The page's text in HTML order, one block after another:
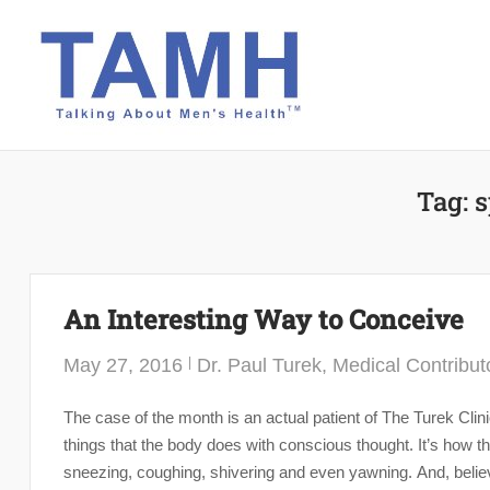
Tag:
An Interesting Way to Conceive
May 27, 2016 Dr. Paul Turek, Medical
The case of the month is an actual patient of The Turek
things that the body does with conscious thought. It’s how
sneezing, coughing, shivering and even yawning. And,